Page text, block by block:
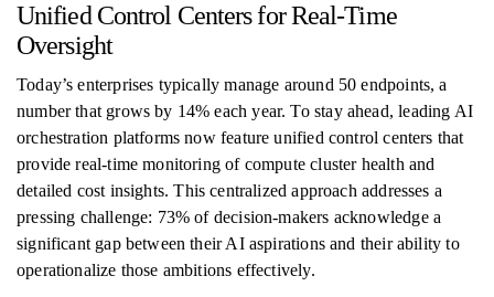
Unified Control Centers for Real-Time
Oversight
Today’s enterprises typically manage around 50 endpoints, a
number that grows by 14% each year. To stay ahead, leading AI
orchestration platforms now feature unified control centers that
provide real-time monitoring of compute cluster health and
detailed cost insights. This centralized approach addresses a
pressing challenge: 73% of decision-makers acknowledge a
significant gap between their AI aspirations and their ability to
operationalize those ambitions effectively.